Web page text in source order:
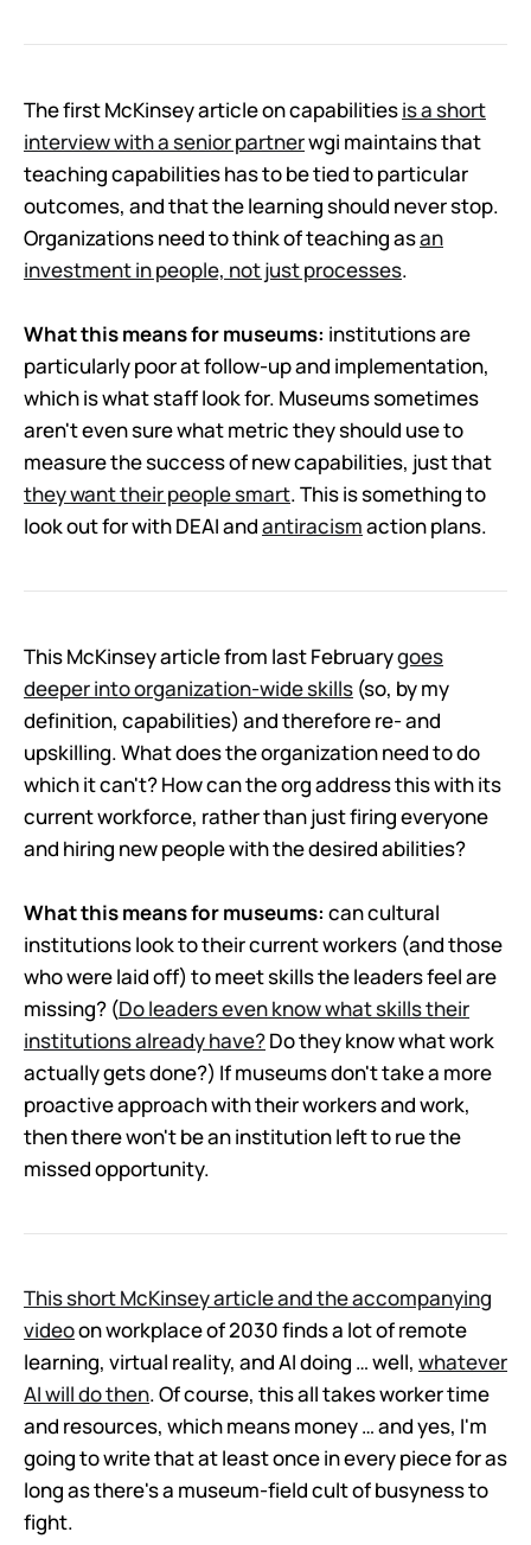
The first McKinsey article on capabilitiesis a short
interview with a senior partnerwgi maintains that
teaching capabilities has to be tied to particular
outcomes, and that the learning should never stop.
Organizations need to think of teaching asan
investment in people, not just processes.
What this means for museums: institutions are
particularly poor at follow-up and implementation,
which is what staff look for. Museums sometimes
aren't even sure what metric they should use to
measure the success of new capabilities, just that
they want their people smart. This is something to
look out for with DEAI andantiracismaction plans.
This McKinsey article from last Februarygoes
deeper into organization-wide skills (so, by my
definition, capabilities) and therefore re- and
upskilling. What does the organization need to do
which it can't? How can the org address this with its
current workforce, rather than just firing everyone
and hiring new people with the desired abilities?
What this means for museums: can cultural
institutions look to their current workers (and those
who were laid off) to meet skills the leaders feel are
missing? (Do leaders even know what skills their
institutions already have?Do they know what work
actually gets done?) If museums don't take a more
proactive approach with their workers and work,
then there won't be an institution left to rue the
missed opportunity.
This short McKinsey article and the accompanying
videoon workplace of 2030 finds a lot of remote
learning, virtual reality, and AI doing … well, whatever
AI will do then. Of course, this all takes worker time
and resources, which means money … and yes, I'm
going to write that at least once in every piece for as
long as there's a museum-field cult of busyness to
fight.